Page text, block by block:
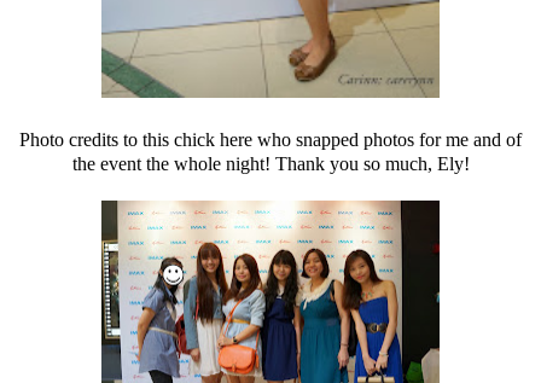
Photo credits to this chick here who snapped photos for me and of
the event the whole night! Thank you so much, Ely!